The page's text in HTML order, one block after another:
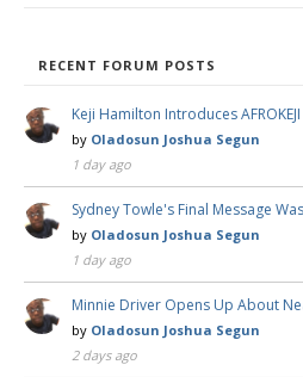
RECENT FORUM POSTS
Keji Hamilton Introduces
by Oladosun Joshua Segun
1 day ago
Sydney Towle's Final Message
by Oladosun Joshua Segun
1 day ago
Minnie Driver Opens Up About
by Oladosun Joshua Segun
2 days ago